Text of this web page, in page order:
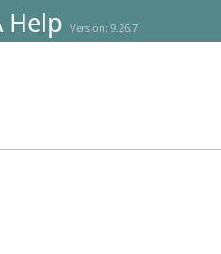
Help Version: 9.26.7